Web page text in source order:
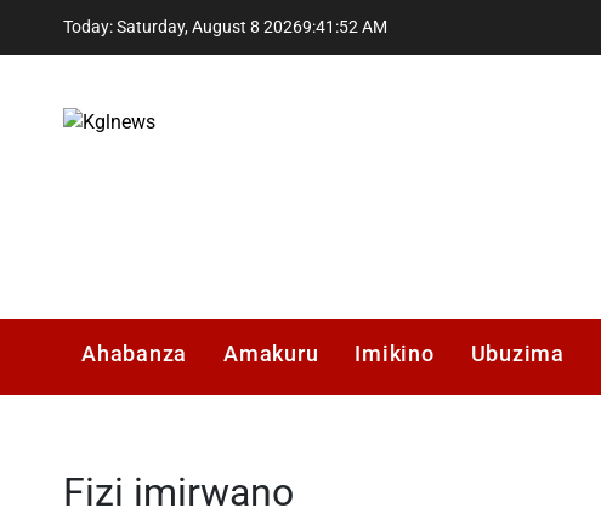
Today: Saturday, August 8 20269:41 :53 AM
Ahabanza Amakuru Imikino Ubuzima
Fizi imirwano